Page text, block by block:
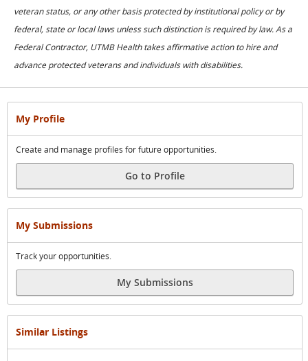
veteran status, or any other basis protected by institutional policy or by
federal, state or local laws unless such distinction is required by law. As a
Federal Contractor, UTMB Health takes affirmative action to hire and
advance protected veterans and individuals with disabilities.
My Profile
Create and manage profiles for future opportunities.
Go to Profile
My Submissions
Track your opportunities.
My Submissions
Similar Listings